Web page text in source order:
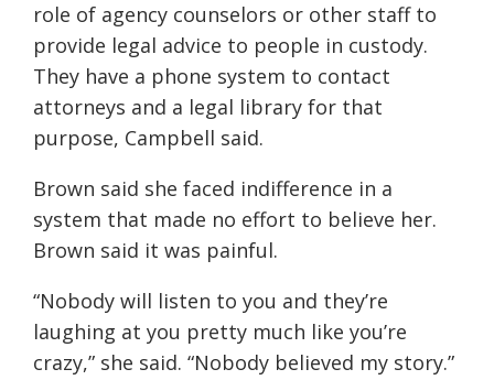
role of agency counselors or other staff to
provide legal advice to people in custody.
They have a phone system to contact
attorneys and a legal library for that
purpose, Campbell said.
Brown said she faced indifference in a
system that made no effort to believe her.
Brown said it was painful.
“Nobody will listen to you and they’re
laughing at you pretty much like you’re
crazy,” she said. “Nobody believed my story.”